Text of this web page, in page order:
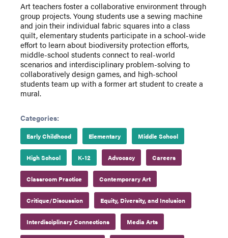
Art teachers foster a collaborative environment through
group projects. Young students use a sewing machine
and join their individual fabric squares into a class
quilt, elementary students participate in a school-wide
effort to learn about biodiversity protection efforts,
middle-school students connect to real-world
scenarios and interdisciplinary problem-solving to
collaboratively design games, and high-school
students team up with a former art student to create a
mural.
Categories:
Early Childhood Elementary Middle School
High School K-12 Advocacy Careers
Classroom Practice Contemporary Art
Critique/Discussion Equity, Diversity, and Inclusion
Interdisciplinary Connections Media Arts